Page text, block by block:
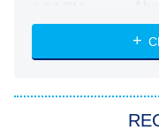
ET